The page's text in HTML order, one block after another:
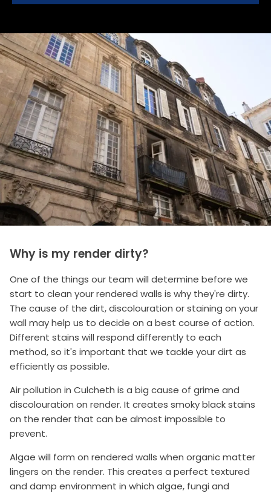
Why is my render dirty?
One of the things our team will determine before we
start to clean your rendered walls is why they're dirty.
The cause of the dirt, discolouration or staining on your
wall may help us to decide on a best course of action.
Different stains will respond differently to each
method, so it's important that we tackle your dirt as
efficiently as possible.
Air pollution in Culcheth is a big cause of grime and
discolouration on render. It creates smoky black stains
on the render that can be almost impossible to
prevent.
Algae will form on rendered walls when organic matter
lingers on the render. This creates a perfect textured
and damp environment in which algae, fungi and